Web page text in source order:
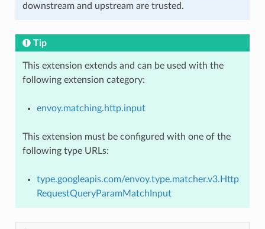
downstream and upstream are trusted.
Tip
This extension extends and can be used with the
following extension category:
envoy.matching.http.input
This extension must be configured with one of the
following type URLs:
type.googleapis.com/envoy.type.matcher.v3.Http
RequestQueryParamMatchInput